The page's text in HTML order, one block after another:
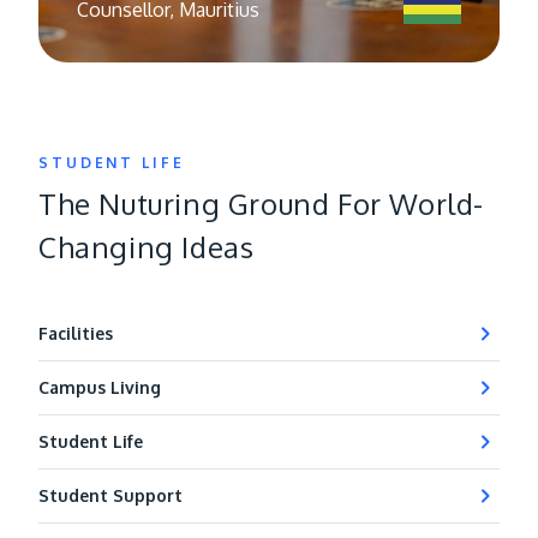
STUDENT LIFE
The Nuturing Ground For World-
Changing Ideas
Facilities
Campus Living
Student Life
Student Support
Counsellor, Mauritius